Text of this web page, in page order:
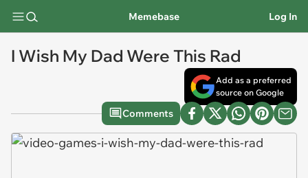
Memebase Log In
I Wish My Dad Were This Rad
Add as a preferred
source on Google
Comments